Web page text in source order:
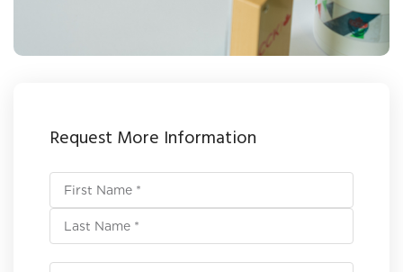
Request More Information